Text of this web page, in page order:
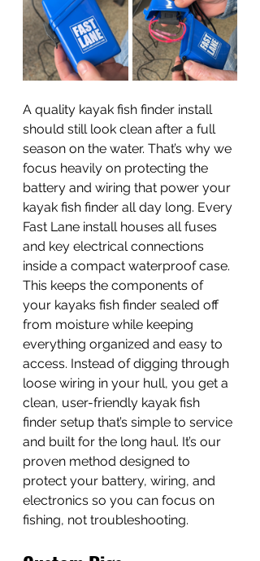
A quality kayak fish finder install
should still look clean after a full
season on the water. That’s why we
focus heavily on protecting the
battery and wiring that power your
kayak fish finder all day long. Every
Fast Lane install houses all fuses
and key electrical connections
inside a compact waterproof case.
This keeps the components of
your kayaks fish finder sealed off
from moisture while keeping
everything organized and easy to
access. Instead of digging through
loose wiring in your hull, you get a
clean, user-friendly kayak fish
finder setup that’s simple to service
and built for the long haul. It’s our
proven method designed to
protect your battery, wiring, and
electronics so you can focus on
fishing, not troubleshooting.